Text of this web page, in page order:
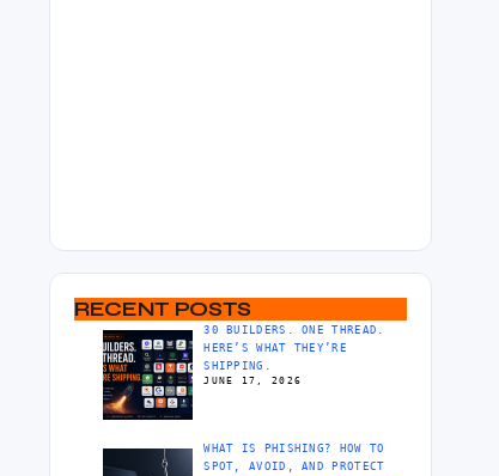
RECENT POSTS
30 BUILDERS. ONE THREAD.
HERE’S WHAT THEY’RE
SHIPPING.
JUNE 17, 2026
WHAT IS PHISHING? HOW TO
SPOT, AVOID, AND PROTECT